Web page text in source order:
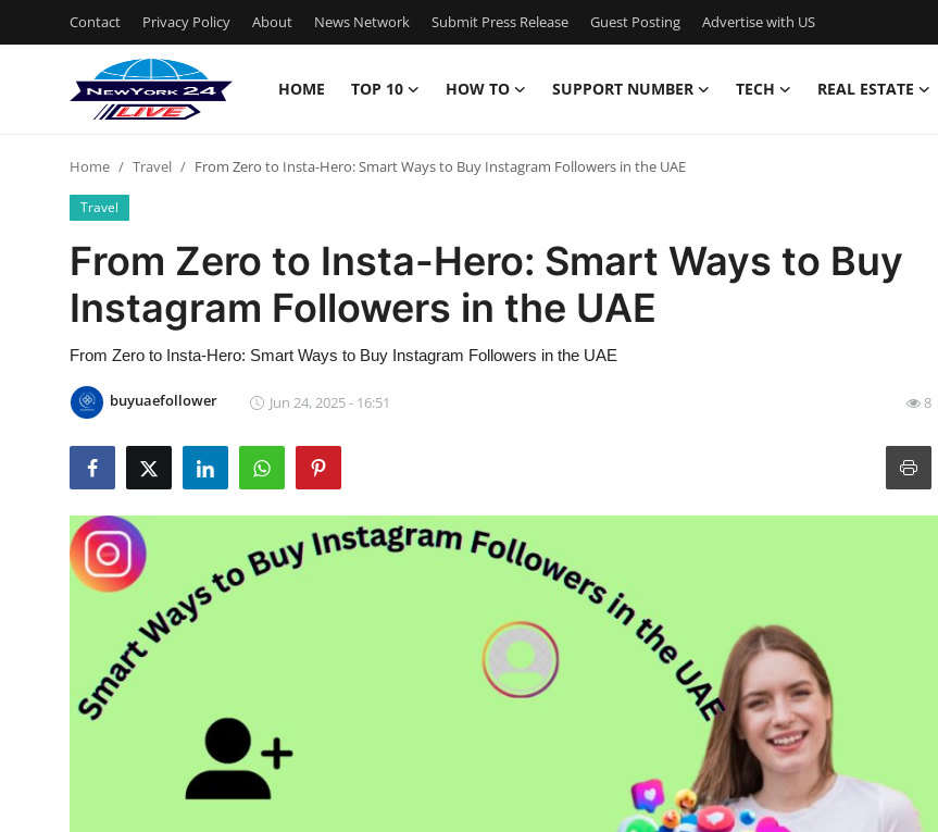
Contact Privacy Policy About News Network Submit Press Release Guest Posting Advertise with US
HOME TOP 10 HOW TO SUPPORT NUMBER TECH REAL ESTATE
Contact
Privacy Policy
News Network
Submit Press Release
Guest Posting
Advertise with US
Top 10
Support Number
Home Travel From Zero to Insta-Hero: Smart Ways to Buy Instagram Followers in the UAE
Travel
From Zero to Insta-Hero: Smart Ways to Buy
Instagram Followers in the UAE
From Zero to Insta-Hero: Smart Ways to Buy Instagram Followers in the UAE
buyuaefollower Jun 24, 2025 - 16:51 8